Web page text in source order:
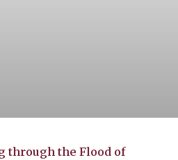
through the Flood of